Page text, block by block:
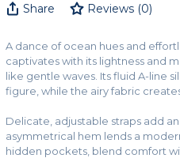
Share Reviews(0)
A dance of ocean hues and
captivates with its lightness and
like gentle waves. Its fluid A-line
figure, while the airy fabric
Delicate, adjustable straps add
asymmetrical hem lends a
hidden pockets, blend comfort